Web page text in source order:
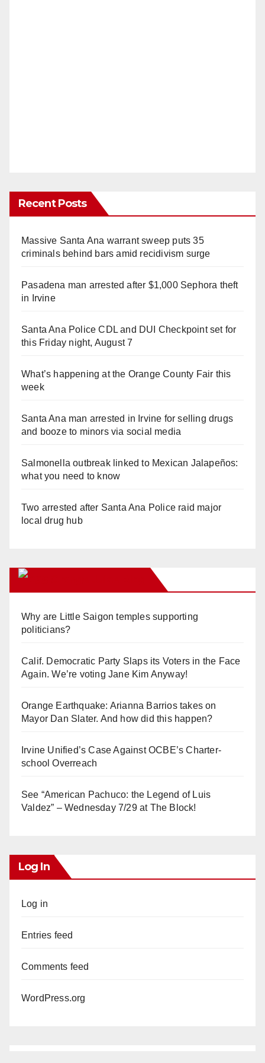
Recent Posts
Massive Santa Ana warrant sweep puts 35
criminals behind bars amid recidivism surge
Pasadena man arrested after $1,000 Sephora theft
in Irvine
Santa Ana Police CDL and DUI Checkpoint set for
this Friday night, August 7
What’s happening at the Orange County Fair this
week
Santa Ana man arrested in Irvine for selling drugs
and booze to minors via social media
Salmonella outbreak linked to Mexican Jalapeños:
what you need to know
Two arrested after Santa Ana Police raid major
local drug hub
Why are Little Saigon temples supporting
politicians?
Calif. Democratic Party Slaps its Voters in the Face
Again. We’re voting Jane Kim Anyway!
Orange Earthquake: Arianna Barrios takes on
Mayor Dan Slater. And how did this happen?
Irvine Unified’s Case Against OCBE’s Charter-
school Overreach
See “American Pachuco: the Legend of Luis
Valdez” – Wednesday 7/29 at The Block!
Log In
Log in
Entries feed
Comments feed
WordPress.org